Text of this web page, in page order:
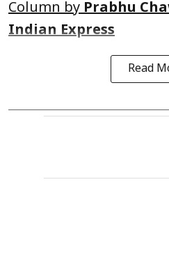
Column byPrabhu
Indian Express
Read